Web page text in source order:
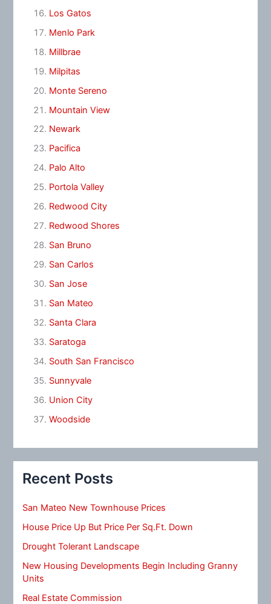
Los Gatos
Menlo Park
Millbrae
Milpitas
Monte Sereno
Mountain View
Newark
Pacifica
Palo Alto
Portola Valley
Redwood City
Redwood Shores
San Bruno
San Carlos
San Jose
San Mateo
Santa Clara
Saratoga
South San Francisco
Sunnyvale
Union City
Woodside
Recent Posts
San Mateo New Townhouse Prices
House Price Up But Price Per Sq.Ft. Down
Drought Tolerant Landscape
New Housing Developments Begin Including Granny
Units
Real Estate Commission